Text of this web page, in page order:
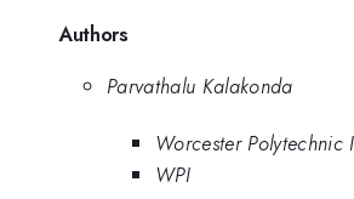
Authors
Parvathalu Kalakonda
Worcester Polytechnic
WPI